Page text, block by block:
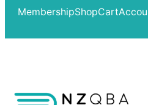
MembershipShopCart